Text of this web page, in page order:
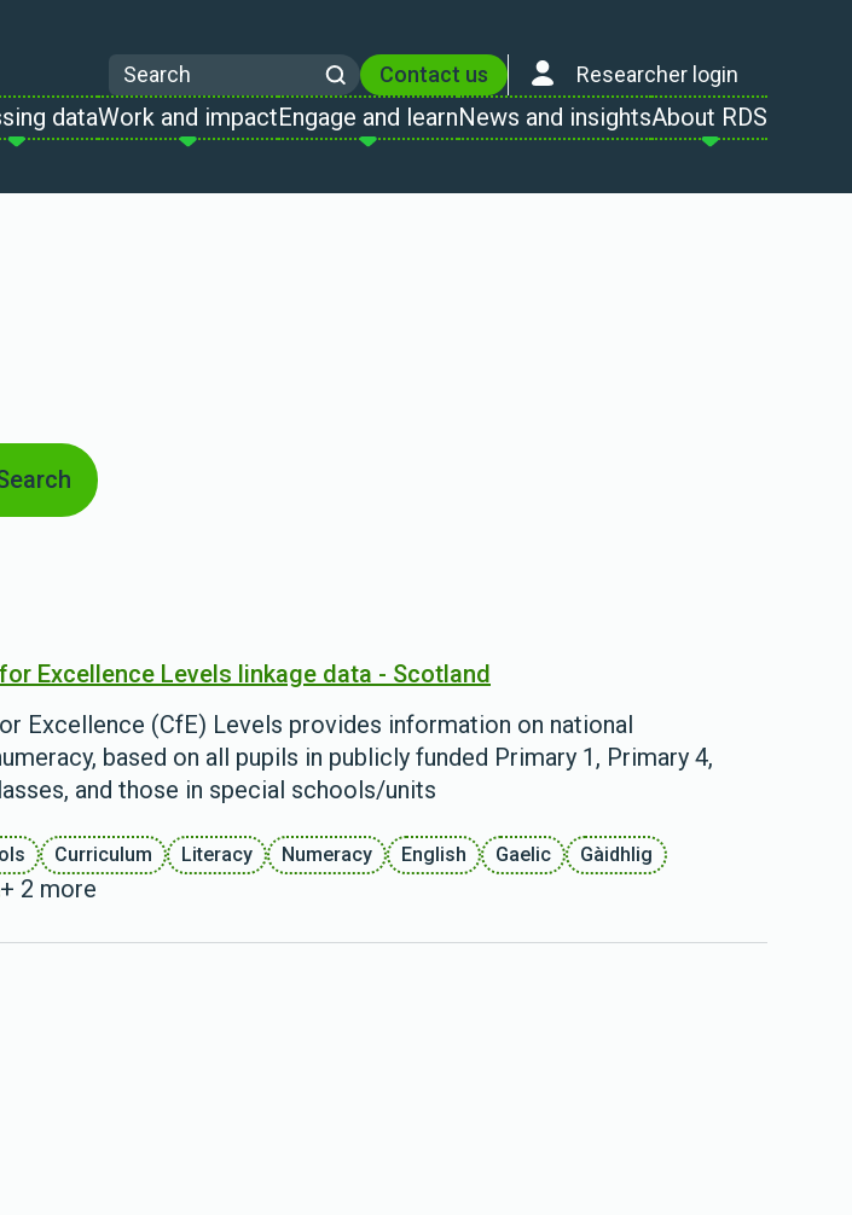
Search
SearchContact us Researcher login
dataWork and impactEngage and learnNews and insightsAbout RDS
Excellence Levels linkage data - Scotland
Excellence (CfE) Levels provides information on national
based on all pupils in publicly funded Primary 1, Primary 4,
and those in special schools/units
Curriculum Literacy Numeracy English Gaelic
Gàidhlig
+ 2 more